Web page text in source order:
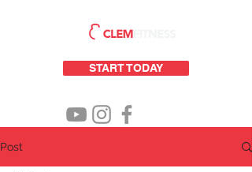
START TODAY
Post